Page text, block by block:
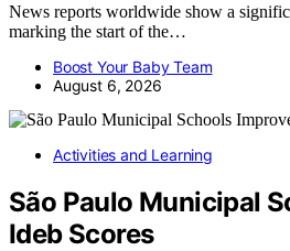
News reports worldwide show a
marking the start of the…
Boost Your Baby Team
August 6, 2026
Activities and Learning
São Paulo Municipal
Ideb Scores